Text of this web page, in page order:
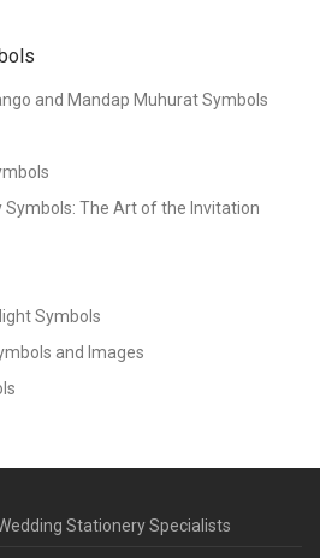
and Mandap Muhurat Symbols
Symbols: The Art of the Invitation
Symbols
and Images
Stationery Specialists